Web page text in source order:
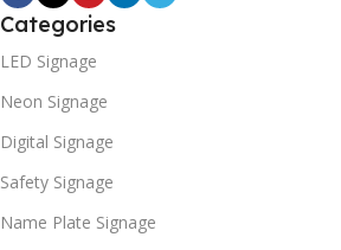
Categories
LED Signage
Neon Signage
Digital Signage
Safety Signage
Name Plate Signage